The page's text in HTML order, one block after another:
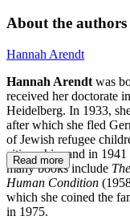
About the authors
Hannah Arendt
Hannah Arendt was
received her doctorate
Heidelberg. In 1933,
after which she fled
of Jewish refugee
citizenship, and in
many books include
Human Condition
which she coined the
in 1975.
Read more